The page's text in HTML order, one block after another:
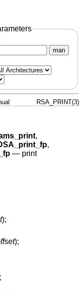
man
RSA_PRINT(3)
,
,
— print
);
);